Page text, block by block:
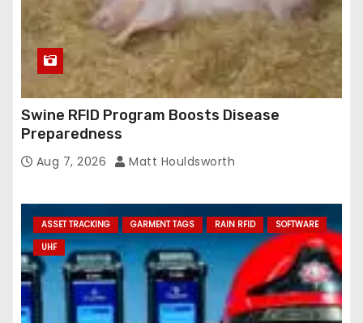
Swine RFID Program Boosts Disease
Preparedness
Aug 7, 2026 Matt Houldsworth
ASSET TRACKING GARMENT TAGS RAIN RFID
SOFTWARE
UHF